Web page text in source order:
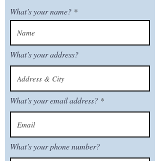
What’s your name?
What’s your address?
What’s your email address?
What’s your phone number?